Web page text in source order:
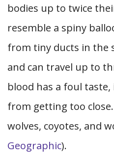
bodies up to twice
resemble a spiny
from tiny ducts in the
and can travel up to
blood has a foul
from getting too
wolves, coyotes, and
Geographic).